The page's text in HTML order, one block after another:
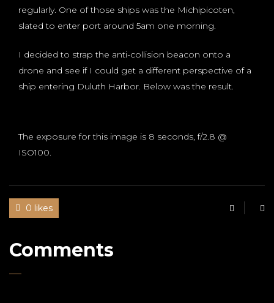
regularly. One of those ships was the Michipicoten,
slated to enter port around 5am one morning.
I decided to strap the anti-collision beacon onto a
drone and see if I could get a different perspective of a
ship entering Duluth Harbor. Below was the result.
The exposure for this image is 8 seconds, f/2.8 @
ISO100.
0 likes
Comments